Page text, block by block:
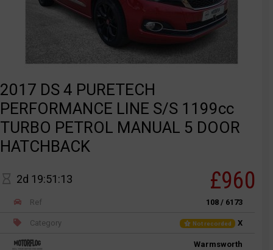
2017 DS 4 PURETECH
PERFORMANCE LINE S/S 1199cc
TURBO PETROL MANUAL 5 DOOR
HATCHBACK
2d 19:51:13 £960
Ref 108 / 6173
Category Not recorded X
Warmsworth